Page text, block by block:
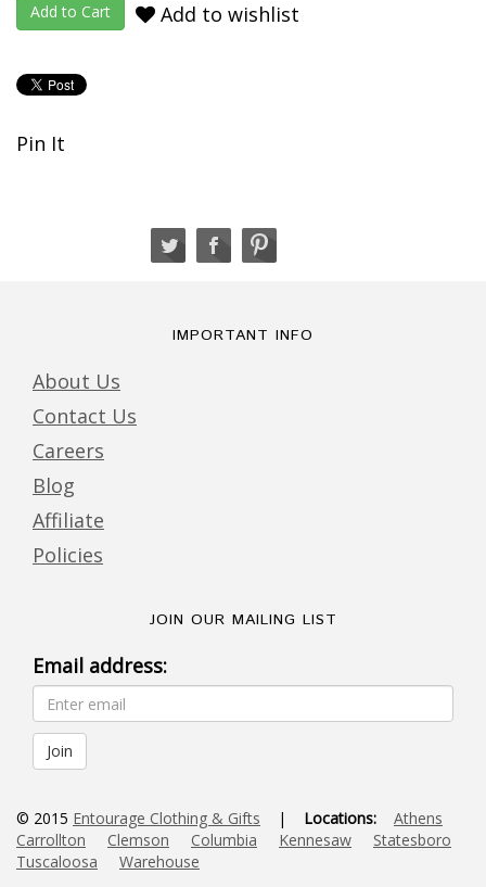
Add to wishlist
Pin It
IMPORTANT INFO
About Us
Contact Us
Careers
Blog
Affiliate
Policies
JOIN OUR MAILING LIST
Email address:
© 2015 Entourage Clothing & Gifts | Locations:
Athens
Carrollton
Clemson Columbia Kennesaw
Statesboro
Tuscaloosa
Warehouse